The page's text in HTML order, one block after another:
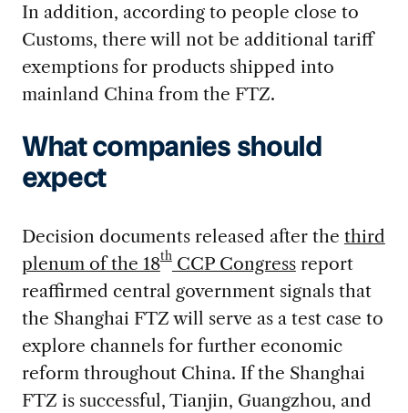
In addition, according to people close to
Customs, there will not be additional tariff
exemptions for products shipped into
mainland China from the FTZ.
What companies should
expect
Decision documents released after the third
plenum of the 18thCCP Congressreport
reaffirmed central government signals that
the Shanghai FTZ will serve as a test case to
explore channels for further economic
reform throughout China. If the Shanghai
FTZ is successful, Tianjin, Guangzhou, and